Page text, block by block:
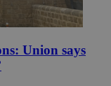
Union says